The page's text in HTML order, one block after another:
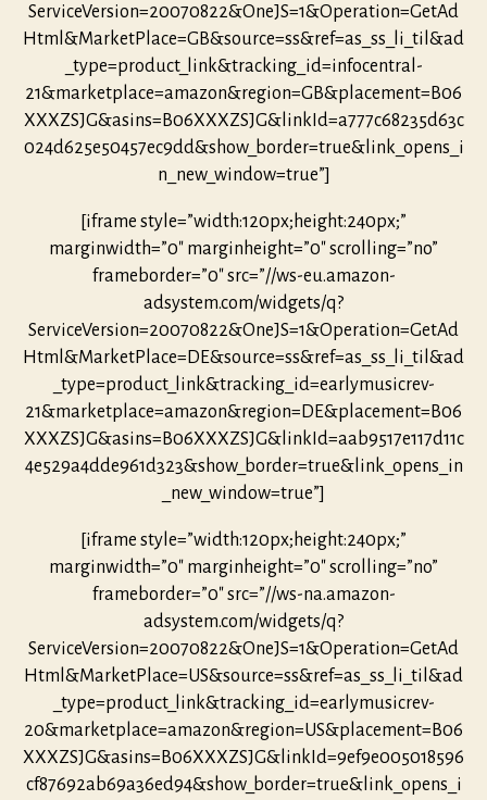
ServiceVersion=20070822&OneJS=1&Operation=GetAd
Html&MarketPlace=GB&source=ss&ref=as_ss_li_til&ad
_type=product_link&tracking_id=infocentral-
21&marketplace=amazon&region=GB&placement=B06
XXXZSJG&asins=B06XXXZSJG&linkId=a777c68235d63c
024d625e50457ec9dd&show_border=true&link_opens_i
n_new_window=true”]
[iframe style=”width:120px;height:240px;”
marginwidth=”0″ marginheight=”0″ scrolling=”no”
frameborder=”0″ src=”//ws-eu.amazon-
adsystem.com/widgets/q?
ServiceVersion=20070822&OneJS=1&Operation=GetAd
Html&MarketPlace=DE&source=ss&ref=as_ss_li_til&ad
_type=product_link&tracking_id=earlymusicrev-
21&marketplace=amazon&region=DE&placement=B06
XXXZSJG&asins=B06XXXZSJG&linkId=aab9517e117d11c
4e529a4dde961d323&show_border=true&link_opens_in
_new_window=true”]
[iframe style=”width:120px;height:240px;”
marginwidth=”0″ marginheight=”0″ scrolling=”no”
frameborder=”0″ src=”//ws-na.amazon-
adsystem.com/widgets/q?
ServiceVersion=20070822&OneJS=1&Operation=GetAd
Html&MarketPlace=US&source=ss&ref=as_ss_li_til&ad
_type=product_link&tracking_id=earlymusicrev-
20&marketplace=amazon&region=US&placement=B06
XXXZSJG&asins=B06XXXZSJG&linkId=9ef9e005018596
cf87692ab69a36ed94&show_border=true&link_opens_i